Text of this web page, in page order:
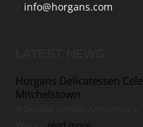
info@horgans.com
Horgans Delicatessen
Mitchelstown